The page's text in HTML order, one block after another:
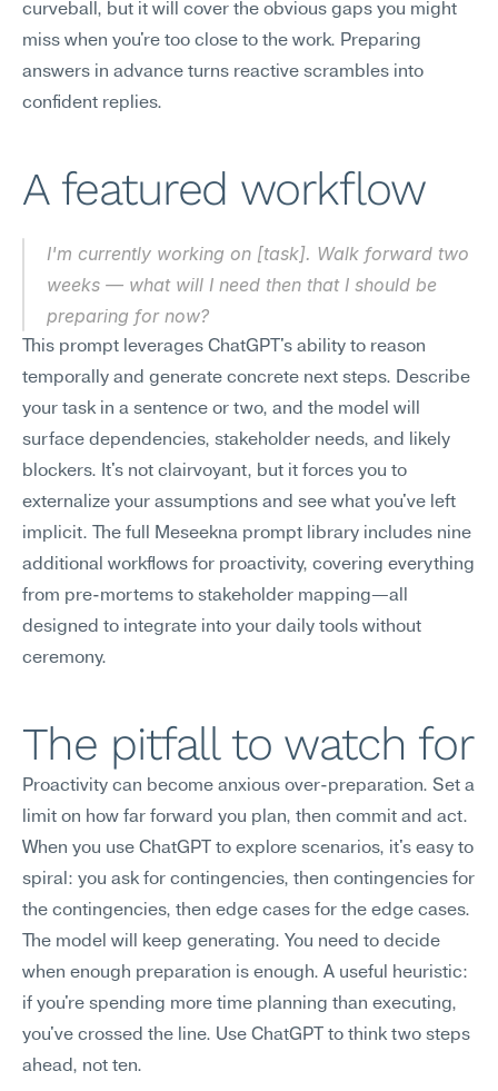
curveball, but it will cover the obvious gaps you might
miss when you're too close to the work. Preparing
answers in advance turns reactive scrambles into
confident replies.
A featured workflow
I'm currently working on [task]. Walk forward two
weeks — what will I need then that I should be
preparing for now?
This prompt leverages ChatGPT's ability to reason
temporally and generate concrete next steps. Describe
your task in a sentence or two, and the model will
surface dependencies, stakeholder needs, and likely
blockers. It's not clairvoyant, but it forces you to
externalize your assumptions and see what you've left
implicit. The full Meseekna prompt library includes nine
additional workflows for proactivity, covering everything
from pre-mortems to stakeholder mapping—all
designed to integrate into your daily tools without
ceremony.
The pitfall to watch for
Proactivity can become anxious over-preparation. Set a
limit on how far forward you plan, then commit and act.
When you use ChatGPT to explore scenarios, it's easy to
spiral: you ask for contingencies, then contingencies for
the contingencies, then edge cases for the edge cases.
The model will keep generating. You need to decide
when enough preparation is enough. A useful heuristic:
if you're spending more time planning than executing,
you've crossed the line. Use ChatGPT to think two steps
ahead, not ten.